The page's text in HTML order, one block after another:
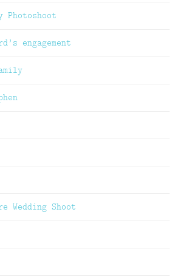
Photoshoot
engagement
Wedding Shoot